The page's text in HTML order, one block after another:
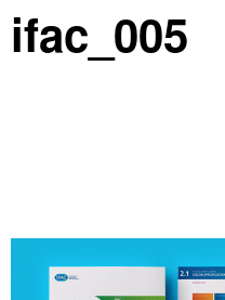
ifac_005